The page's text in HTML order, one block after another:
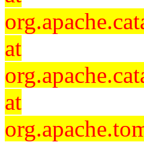
at
at